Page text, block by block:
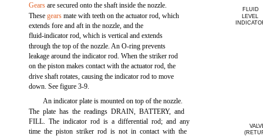
Gears are secured onto the shaft inside the nozzle.
Thesegears mate with teeth on the actuator rod, which
extends fore and aft in the nozzle, and the
fluid-indicator rod, which is vertical and extends
through the top of the nozzle. An O-ring prevents
leakage around the indicator rod. When the striker rod
on the piston makes contact with the actuator rod, the
drive shaft rotates, causing the indicator rod to move
down. See figure 3-9.
An indicator plate is mounted on top of the nozzle.
The plate has the readings DRAIN, BATTERY, and
FILL. The indicator rod is a differential rod; and any
time the piston striker rod is not in contact with the
FLUID
LEVEL